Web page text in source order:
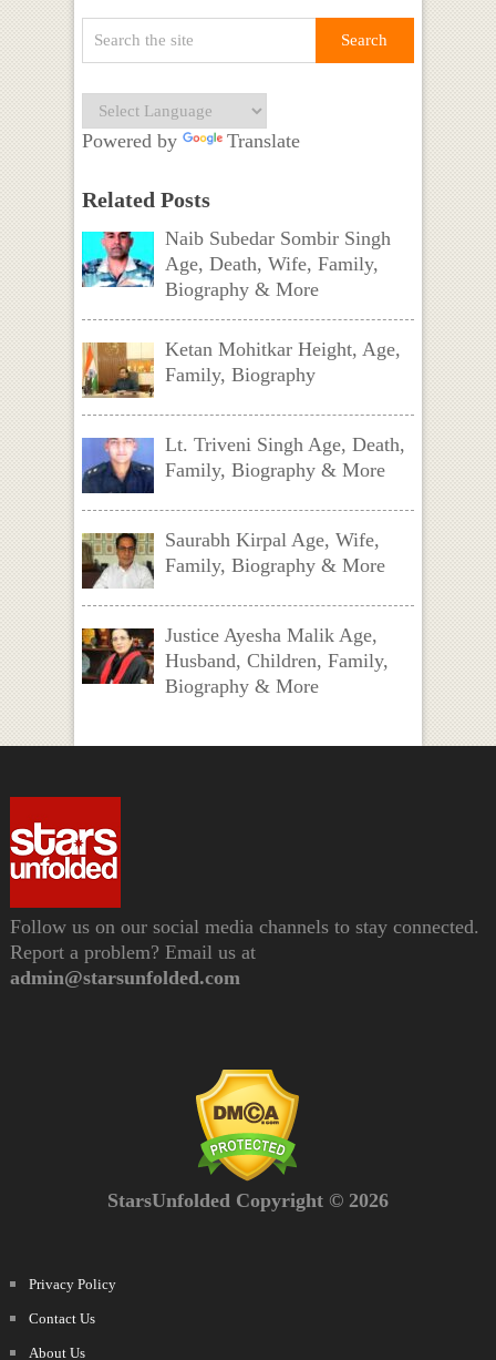
Powered by Translate
Related Posts
Naib Subedar Sombir Singh
Age, Death, Wife, Family,
Biography & More
Ketan Mohitkar Height, Age,
Family, Biography
Lt. Triveni Singh Age, Death,
Family, Biography & More
Saurabh Kirpal Age, Wife,
Family, Biography & More
Justice Ayesha Malik Age,
Husband, Children, Family,
Biography & More
Follow us on our social media channels to stay connected.
Report a problem? Email us at
admin@starsunfolded.com
StarsUnfolded Copyright © 2026
Privacy Policy
Contact Us
About Us